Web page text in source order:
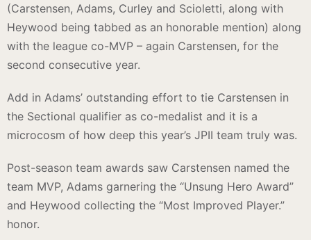
(Carstensen, Adams, Curley and Scioletti, along with
Heywood being tabbed as an honorable mention) along
with the league co-MVP – again Carstensen, for the
second consecutive year.
Add in Adams’ outstanding effort to tie Carstensen in
the Sectional qualifier as co-medalist and it is a
microcosm of how deep this year’s JPII team truly was.
Post-season team awards saw Carstensen named the
team MVP, Adams garnering the “Unsung Hero Award”
and Heywood collecting the “Most Improved Player.”
honor.